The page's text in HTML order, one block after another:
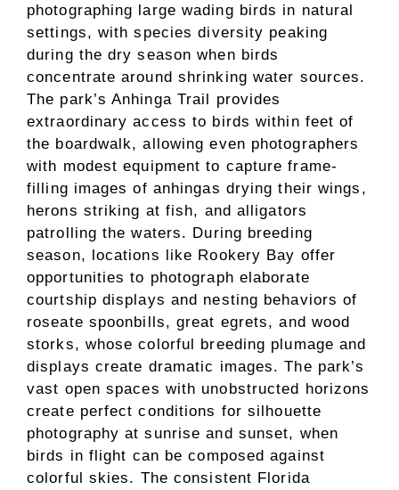
photographing large wading birds in natural
settings, with species diversity peaking
during the dry season when birds
concentrate around shrinking water sources.
The park’s Anhinga Trail provides
extraordinary access to birds within feet of
the boardwalk, allowing even photographers
with modest equipment to capture frame-
filling images of anhingas drying their wings,
herons striking at fish, and alligators
patrolling the waters. During breeding
season, locations like Rookery Bay offer
opportunities to photograph elaborate
courtship displays and nesting behaviors of
roseate spoonbills, great egrets, and wood
storks, whose colorful breeding plumage and
displays create dramatic images. The park’s
vast open spaces with unobstructed horizons
create perfect conditions for silhouette
photography at sunrise and sunset, when
birds in flight can be composed against
colorful skies. The consistent Florida